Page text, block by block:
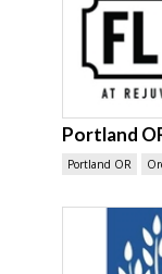
Portland
Portland OR